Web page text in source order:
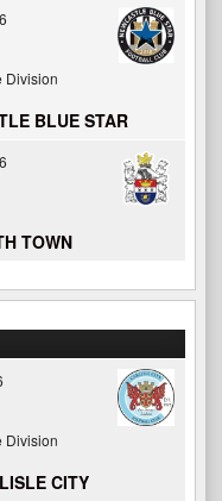
Division
BLUE STAR
TOWN
Division
CITY